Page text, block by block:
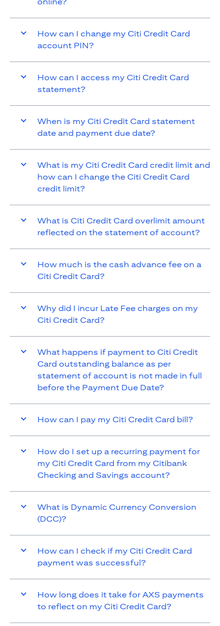
How can I change my Citi Credit Card
account PIN?
How can I access my Citi Credit Card
statement?
When is my Citi Credit Card statement
date and payment due date?
What is my Citi Credit Card credit limit and
how can I change the Citi Credit Card
credit limit?
What is Citi Credit Card overlimit amount
reflected on the statement of account?
How much is the cash advance fee on a
Citi Credit Card?
Why did I incur Late Fee charges on my
Citi Credit Card?
What happens if payment to Citi Credit
Card outstanding balance as per
statement of account is not made in full
before the Payment Due Date?
How can I pay my Citi Credit Card bill?
How do I set up a recurring payment for
my Citi Credit Card from my Citibank
Checking and Savings account?
What is Dynamic Currency Conversion
(DCC)?
How can I check if my Citi Credit Card
payment was successful?
How long does it take for AXS payments
to reflect on my Citi Credit Card?